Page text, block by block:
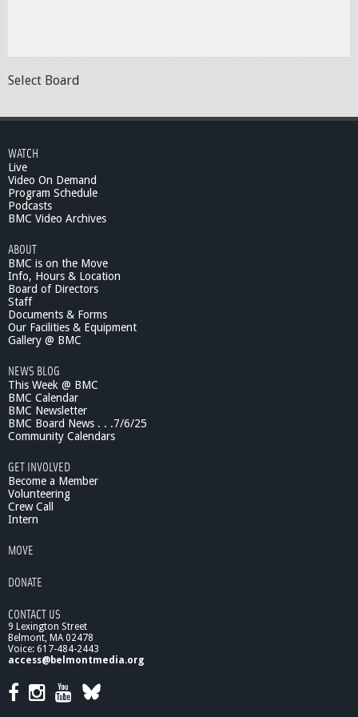
Select Board
WATCH
Live
Video On Demand
Program Schedule
Podcasts
BMC Video Archives
ABOUT
BMC is on the Move
Info, Hours & Location
Board of Directors
Staff
Documents & Forms
Our Facilities & Equipment
Gallery @ BMC
NEWS BLOG
This Week @ BMC
BMC Calendar
BMC Newsletter
BMC Board News . . .7/6/25
Community Calendars
GET INVOLVED
Become a Member
Volunteering
Crew Call
Intern
MOVE
DONATE
CONTACT US
9 Lexington Street
Belmont, MA 02478
Voice: 617-484-2443
access@belmontmedia.org